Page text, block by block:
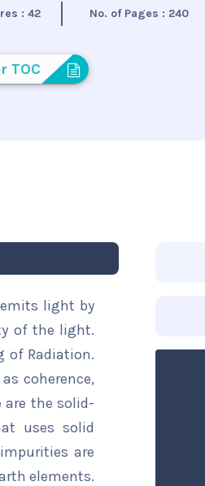
: 42 No. of Pages : 240
TOC
light by
of the light.
of Radiation.
coherence,
are the solid-
uses solid
are
elements.